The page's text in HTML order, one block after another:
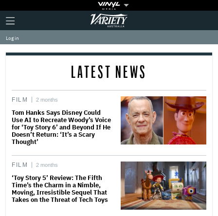
Plus
Icon
Click
to
expand
the
Mega
Variety
Log in
LATEST NEWS
FILM 2 months
Tom Hanks Says Disney Could
Use AI to Recreate Woody’s Voice
for ‘Toy Story 6’ and Beyond If He
Doesn’t Return: ‘It’s a Scary
Thought’
FILM 2 months
‘Toy Story 5’ Review: The Fifth
Time’s the Charm in a Nimble,
Moving, Irresistible Sequel That
Takes on the Threat of Tech Toys